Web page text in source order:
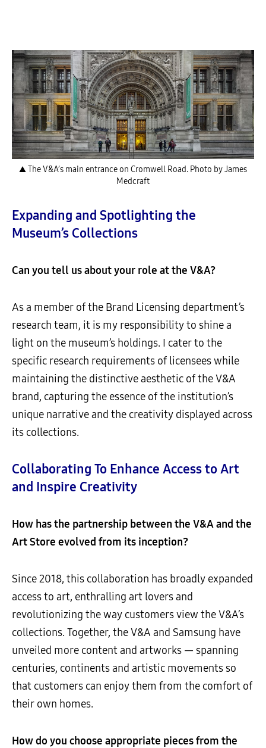
▲ The V&A’s main entrance on Cromwell Road. Photo by James
Medcraft
Expanding and Spotlighting the
Museum’s Collections
Can you tell us about your role at the V&A?
As a member of the Brand Licensing department’s
research team, it is my responsibility to shine a
light on the museum’s holdings. I cater to the
specific research requirements of licensees while
maintaining the distinctive aesthetic of the V&A
brand, capturing the essence of the institution’s
unique narrative and the creativity displayed across
its collections.
Collaborating To Enhance Access to Art
and Inspire Creativity
How has the partnership between the V&A and the
Art Store evolved from its inception?
Since 2018, this collaboration has broadly expanded
access to art, enthralling art lovers and
revolutionizing the way customers view the V&A’s
collections. Together, the V&A and Samsung have
unveiled more content and artworks — spanning
centuries, continents and artistic movements so
that customers can enjoy them from the comfort of
their own homes.
How do you choose appropriate pieces from the